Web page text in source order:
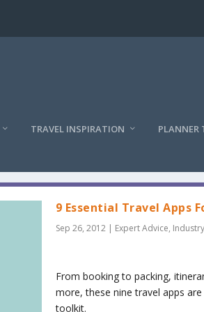
TRAVEL INSPIRATION PLANNER
9 Essential Travel Apps
Sep 26, 2012| Expert Advice,
From booking to packing,
more, these nine travel apps
toolkit.